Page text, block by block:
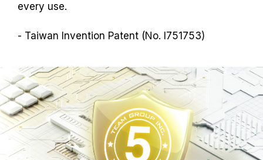
every use.
- Taiwan Invention Patent (No. I751753)